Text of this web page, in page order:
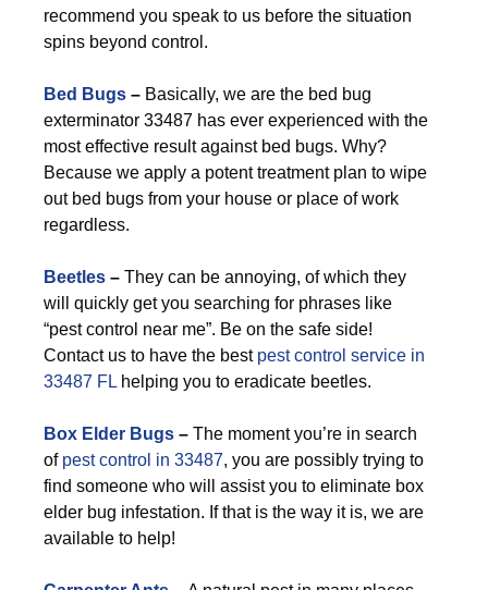
recommend you speak to us before the situation
spins beyond control.
Bed Bugs – Basically, we are the bed bug
exterminator 33487 has ever experienced with the
most effective result against bed bugs. Why?
Because we apply a potent treatment plan to wipe
out bed bugs from your house or place of work
regardless.
Beetles – They can be annoying, of which they
will quickly get you searching for phrases like
“pest control near me”. Be on the safe side!
Contact us to have the best pest control service in
33487 FL helping you to eradicate beetles.
Box Elder Bugs – The moment you’re in search
of pest control in 33487, you are possibly trying to
find someone who will assist you to eliminate box
elder bug infestation. If that is the way it is, we are
available to help!